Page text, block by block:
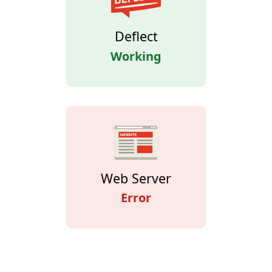
Deflect
Working
Web Server
Error